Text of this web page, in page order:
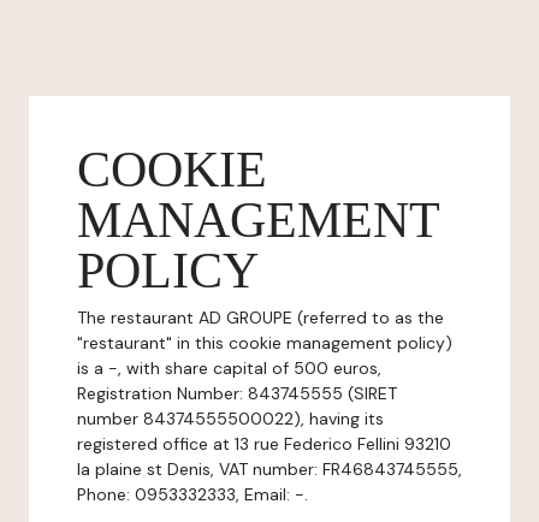
COOKIE
MANAGEMENT
POLICY
The restaurant AD GROUPE (referred to as the
"restaurant" in this cookie management policy)
is a -, with share capital of 500 euros,
Registration Number: 843745555 (SIRET
number 84374555500022), having its
registered office at 13 rue Federico Fellini 93210
la plaine st Denis, VAT number: FR46843745555,
Phone: 0953332333, Email: -.